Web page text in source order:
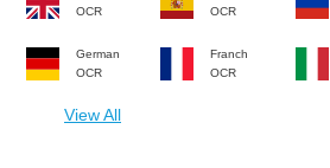
OCR
OCR
German
OCR
Franch
OCR
View All